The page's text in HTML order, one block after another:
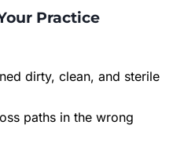
Practice
dirty, clean, and sterile
paths in the wrong